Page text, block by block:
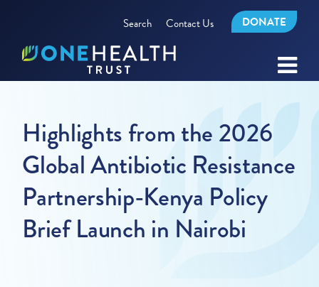
Search Contact Us DONATE
Highlights from the 2026
Global Antibiotic Resistance
Partnership-Kenya Policy
Brief Launch in Nairobi